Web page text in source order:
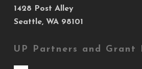
1428 Post Alley
Seattle, WA 98101
UP Partners and Grant